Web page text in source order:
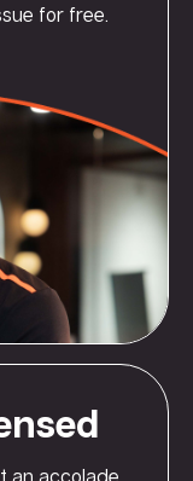
for free.
an accolade,